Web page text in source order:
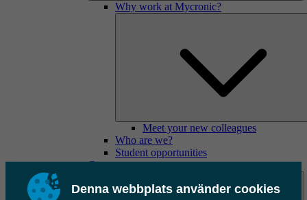
Denna webbplats använder cookies
Why work at Mycronic?
Meet your new colleagues
Who are we?
Student opportunities
Contact us